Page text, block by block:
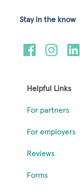
Helpful Links
For partners
For employers
Reviews
Forms
Stay in the know